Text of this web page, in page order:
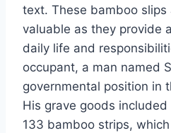
text. These bamboo slips
valuable as they provide
daily life and
occupant, a man named
governmental position in
His grave goods
133 bamboo strips,